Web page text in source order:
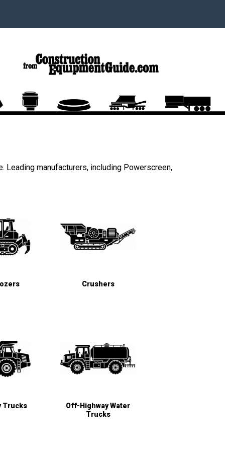
Leading manufacturers, including Powerscreen,
Crushers
Trucks
Off-Highway Water
Trucks